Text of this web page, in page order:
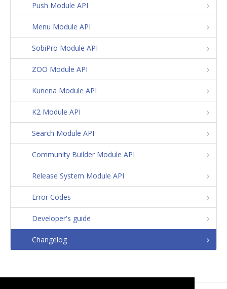
Push Module API
Menu Module API
SobiPro Module API
ZOO Module API
Kunena Module API
K2 Module API
Search Module API
Community Builder Module API
Release System Module API
Error Codes
Developer's guide
Changelog